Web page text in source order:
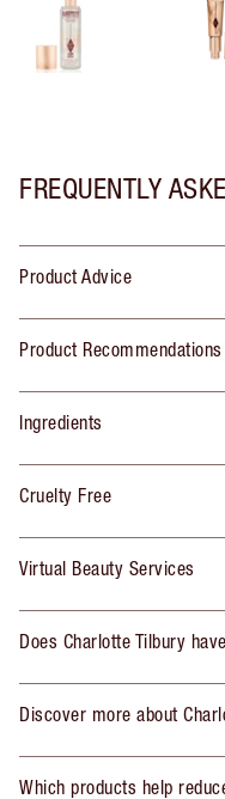
FREQUENTLY
Product Advice
Product Recommendations
Ingredients
Cruelty Free
Virtual Beauty Services
Does Charlotte Tilbury
Discover more about
Which products help